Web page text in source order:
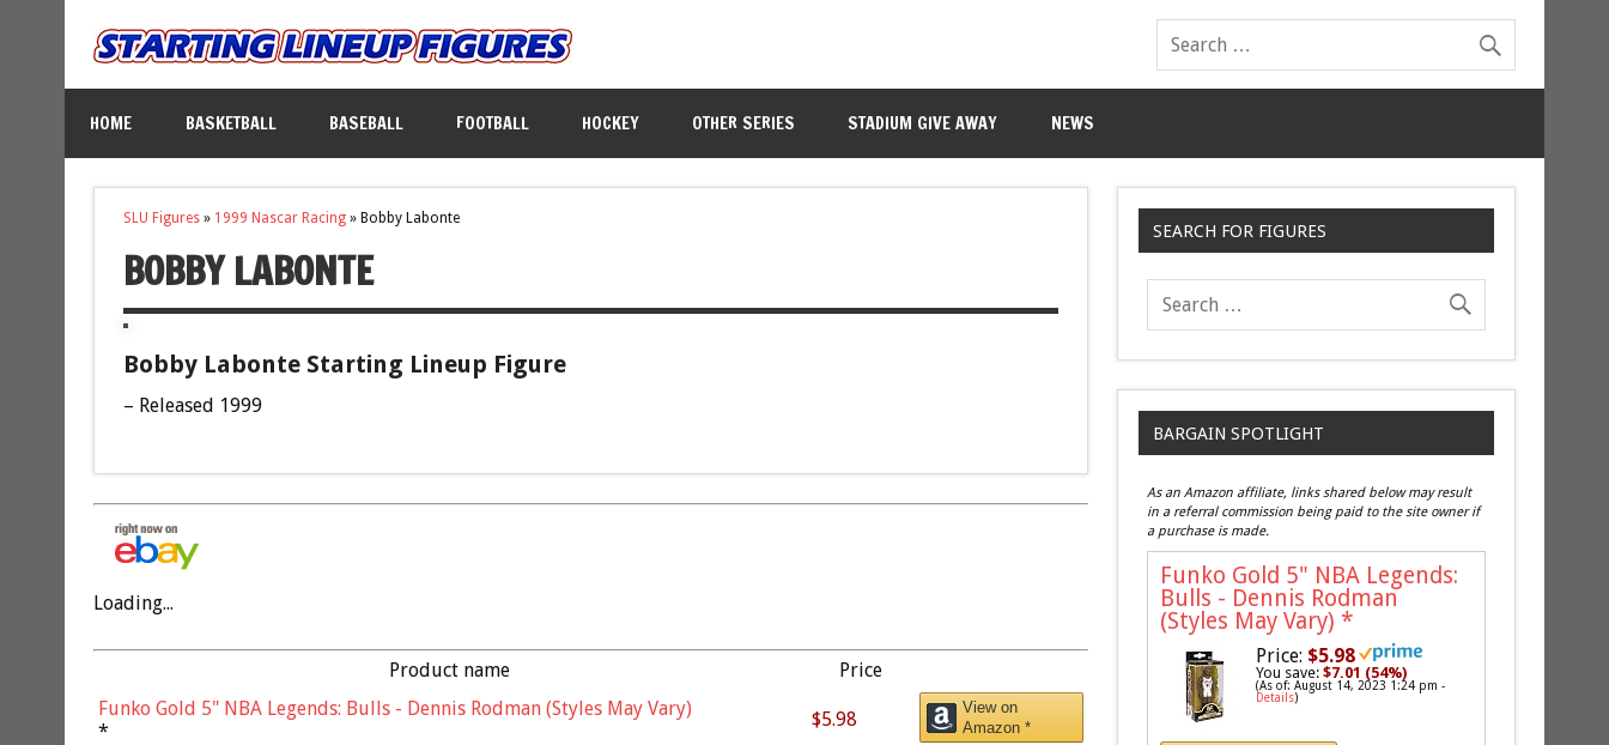
HOME BASKETBALL BASEBALL FOOTBALL HOCKEY OTHER SERIES STADIUM GIVE AWAY NEWS
SLU Figures» 1999 Nascar Racing» Bobby Labonte
BOBBY LABONTE
Bobby Labonte Starting Lineup Figure
– Released 1999
Loading...
Product name
Price
Funko Gold 5" NBA Legends: Bulls - Dennis Rodman (Styles May Vary)
*
$5.98
View on
Amazon *
SEARCH FOR FIGURES
BARGAIN SPOTLIGHT
As an Amazon affiliate, links shared below may result
in a referral commission being paid to the site owner if
a purchase is made.
Funko Gold 5" NBA Legends:
Bulls - Dennis Rodman
(Styles May Vary) *
Price: $5.98
You save:$7.01 (54%)
(As of: August 14, 2023 1:24 pm -
Details)